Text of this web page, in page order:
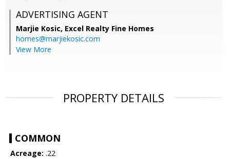
ADVERTISING AGENT
Marjie Kosic, Excel Realty Fine Homes
homes@marjiekosic.com
View More
PROPERTY DETAILS
COMMON
Acreage: .22